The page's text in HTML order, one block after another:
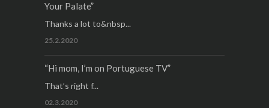
Your Palate”
Thanks a lot to&nbsp...
25.2.2020
“Hi mom, I’m on Portuguese TV”
That’s right f...
02.3.2020